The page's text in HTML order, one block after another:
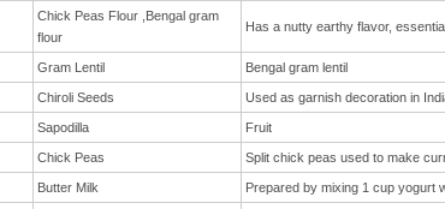
Chick Peas Flour ,Bengal gram
flour
Has a nutty earthy flavor,
Gram Lentil Bengal gram lentil
Chiroli Seeds Used as garnish decoration in
Sapodilla Fruit
Chick Peas Split chick peas used to make
Butter Milk Prepared by mixing 1 cup yogurt